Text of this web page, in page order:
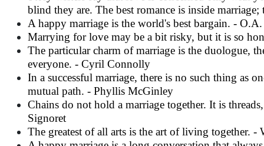
blind they are. The best romance is inside
A happy marriage is the world's best bargain. -
Marrying for love may be a bit risky, but it is so
The particular charm of marriage is the duologue,
everyone. - Cyril Connolly
In a successful marriage, there is no such thing as
mutual path. - Phyllis McGinley
Chains do not hold a marriage together. It is
Signoret
The greatest of all arts is the art of living together.